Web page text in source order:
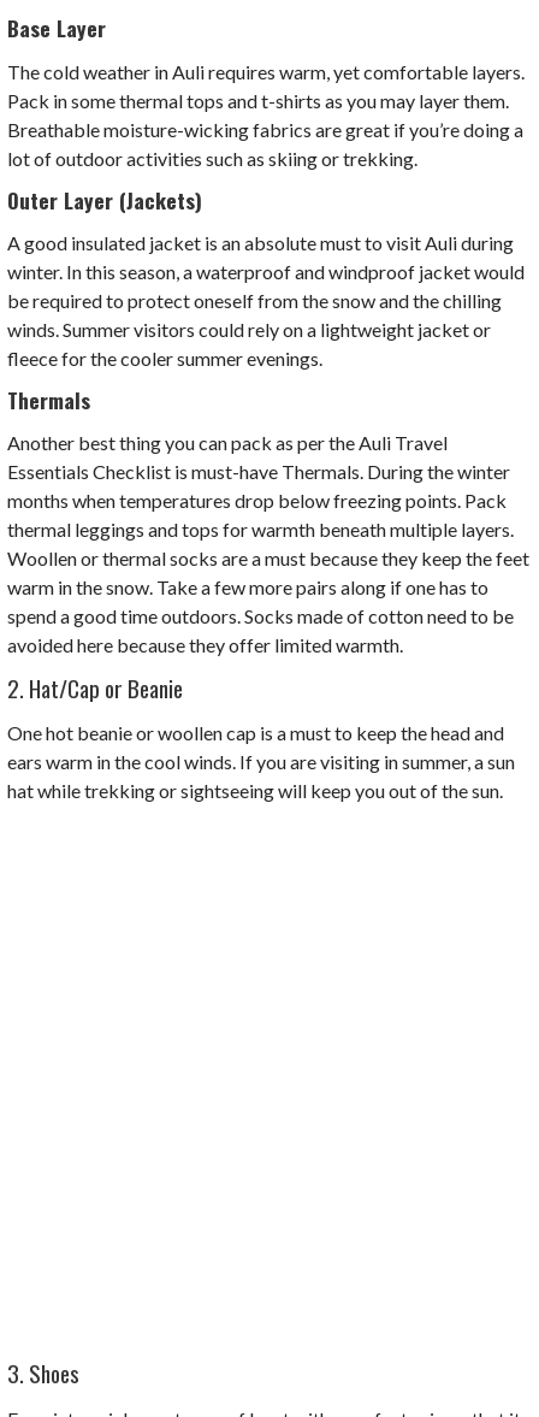
Base Layer
The cold weather in Auli requires warm, yet comfortable layers.
Pack in some thermal tops and t-shirts as you may layer them.
Breathable moisture-wicking fabrics are great if you’re doing a
lot of outdoor activities such as skiing or trekking.
Outer Layer (Jackets)
A good insulated jacket is an absolute must to visit Auli during
winter. In this season, a waterproof and windproof jacket would
be required to protect oneself from the snow and the chilling
winds. Summer visitors could rely on a lightweight jacket or
fleece for the cooler summer evenings.
Thermals
Another best thing you can pack as per the Auli Travel
Essentials Checklist is must-have Thermals. During the winter
months when temperatures drop below freezing points. Pack
thermal leggings and tops for warmth beneath multiple layers.
Woollen or thermal socks are a must because they keep the feet
warm in the snow. Take a few more pairs along if one has to
spend a good time outdoors. Socks made of cotton need to be
avoided here because they offer limited warmth.
2. Hat/Cap or Beanie
One hot beanie or woollen cap is a must to keep the head and
ears warm in the cool winds. If you are visiting in summer, a sun
hat while trekking or sightseeing will keep you out of the sun.
3. Shoes